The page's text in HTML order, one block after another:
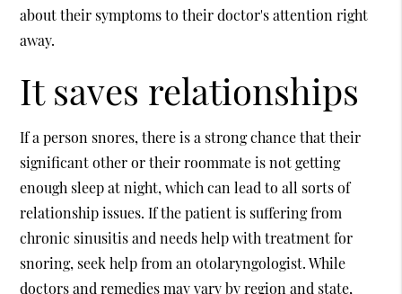
about their symptoms to their doctor's attention right
away.
It saves relationships
If a person snores, there is a strong chance that their
significant other or their roommate is not getting
enough sleep at night, which can lead to all sorts of
relationship issues. If the patient is suffering from
chronic sinusitis and needs help with treatment for
snoring, seek help from an otolaryngologist. While
doctors and remedies may vary by region and state,